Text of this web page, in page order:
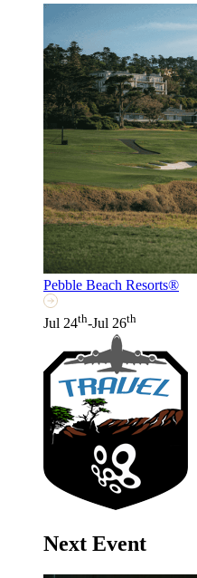
Pebble Beach Resorts®
Jul 24th-Jul 26th
Next Event